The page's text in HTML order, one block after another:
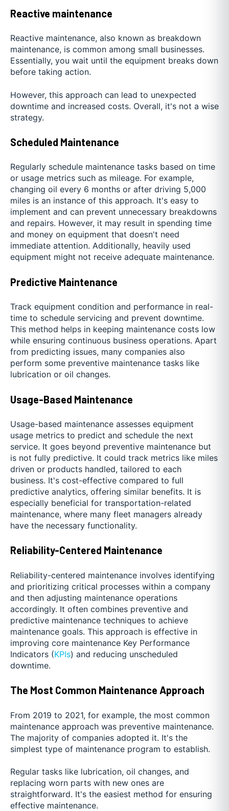
Reactive maintenance
Reactive maintenance, also known as breakdown
maintenance, is common among small businesses.
Essentially, you wait until the equipment breaks down
before taking action.
However, this approach can lead to unexpected
downtime and increased costs. Overall, it's not a wise
strategy.
Scheduled Maintenance
Regularly schedule maintenance tasks based on time
or usage metrics such as mileage. For example,
changing oil every 6 months or after driving 5,000
miles is an instance of this approach. It's easy to
implement and can prevent unnecessary breakdowns
and repairs. However, it may result in spending time
and money on equipment that doesn't need
immediate attention. Additionally, heavily used
equipment might not receive adequate maintenance.
Predictive Maintenance
Track equipment condition and performance in real-
time to schedule servicing and prevent downtime.
This method helps in keeping maintenance costs low
while ensuring continuous business operations. Apart
from predicting issues, many companies also
perform some preventive maintenance tasks like
lubrication or oil changes.
Usage-Based Maintenance
Usage-based maintenance assesses equipment
usage metrics to predict and schedule the next
service. It goes beyond preventive maintenance but
is not fully predictive. It could track metrics like miles
driven or products handled, tailored to each
business. It's cost-effective compared to full
predictive analytics, offering similar benefits. It is
especially beneficial for transportation-related
maintenance, where many fleet managers already
have the necessary functionality.
Reliability-Centered Maintenance
Reliability-centered maintenance involves identifying
and prioritizing critical processes within a company
and then adjusting maintenance operations
accordingly. It often combines preventive and
predictive maintenance techniques to achieve
maintenance goals. This approach is effective in
improving core maintenance Key Performance
Indicators (KPIs) and reducing unscheduled
downtime.
The Most Common Maintenance Approach
From 2019 to 2021, for example, the most common
maintenance approach was preventive maintenance.
The majority of companies adopted it. It's the
simplest type of maintenance program to establish.
Regular tasks like lubrication, oil changes, and
replacing worn parts with new ones are
straightforward. It's the easiest method for ensuring
effective maintenance.